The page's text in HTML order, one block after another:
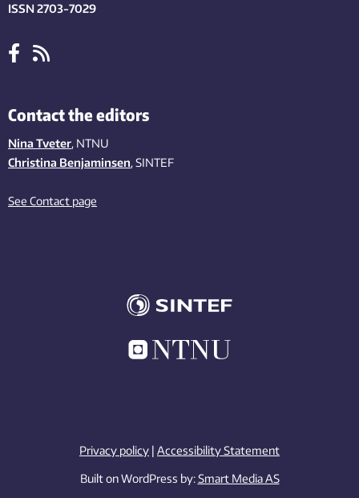
ISSN 2703-7029
Contact the editors
Nina Tveter, NTNU
Christina Benjaminsen, SINTEF
See Contact page
Privacy policy | Accessibility Statement
Built on WordPress by:Smart Media AS